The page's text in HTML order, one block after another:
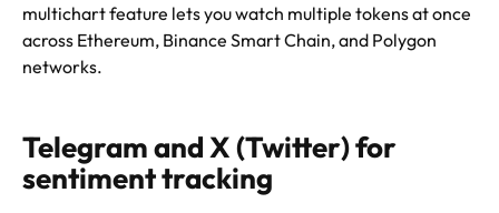
multichart feature lets you watch multiple tokens at once
across Ethereum, Binance Smart Chain, and Polygon
networks.
Telegram and X (Twitter) for
sentiment tracking